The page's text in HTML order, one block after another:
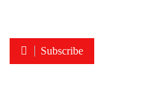
Subscribe